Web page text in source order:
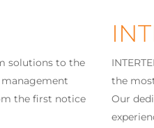
solutions to the
management
the first notice
the
Our